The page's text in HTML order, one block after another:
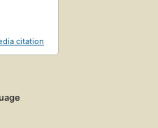
citation